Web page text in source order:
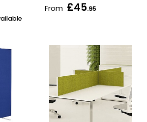
From £45.95
Home Office Chairs
Visitor /
Folding Chairs
Reception Seating
Shredders
Grit Bins
Hanging Acoustic
Wrist Rests /